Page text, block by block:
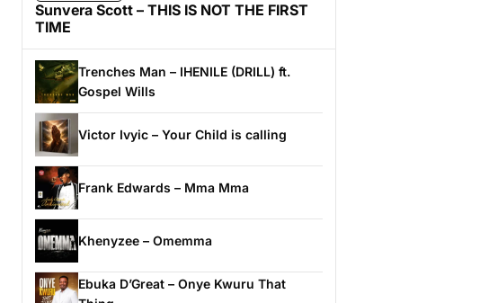
Sunvera Scott – THIS IS NOT THE FIRST
TIME
Trenches Man – IHENILE (DRILL) ft.
Gospel Wills
Victor Ivyic – Your Child is calling
Frank Edwards – Mma Mma
Khenyzee – Omemma
Ebuka D’Great – Onye Kwuru That